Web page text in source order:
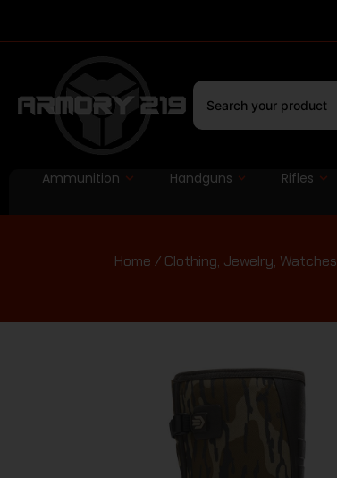
Ammunition Handguns Rifles
Home / Clothing, Jewelry, Watches